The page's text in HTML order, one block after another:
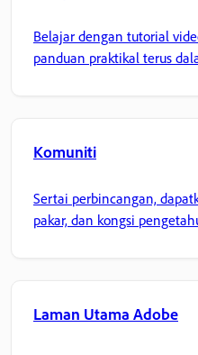
Belajar dengan tutorial
panduan praktikal terus
Komuniti
Sertai perbincangan,
pakar, dan kongsi
Laman Utama Adobe